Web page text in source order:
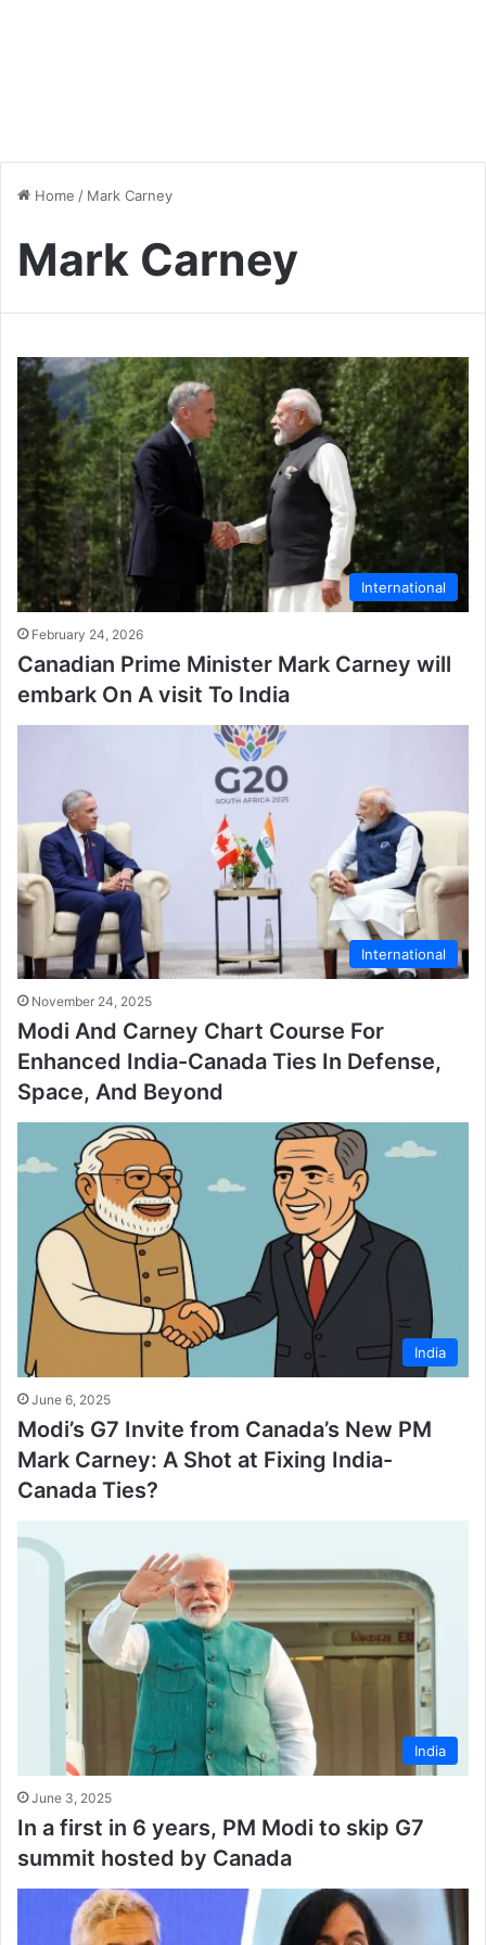
Home / Mark Carney
Mark Carney
International
February 24, 2026
Canadian Prime Minister Mark Carney will
embark On A visit To India
International
November 24, 2025
Modi And Carney Chart Course For
Enhanced India-Canada Ties In Defense,
Space, And Beyond
India
June 6, 2025
Modi’s G7 Invite from Canada’s New PM
Mark Carney: A Shot at Fixing India-
Canada Ties?
India
June 3, 2025
In a first in 6 years, PM Modi to skip G7
summit hosted by Canada